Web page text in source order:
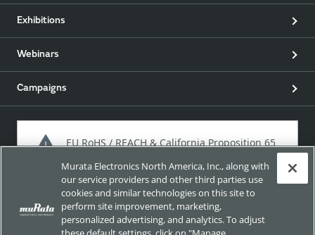
Exhibitions
Webinars
Campaigns
EU RoHS / REACH & California Proposition 65
Approach for chemical regulation for Murata Products.
Murata Electronics North America, Inc., along with
our service providers and other third parties use
cookies and similar technologies on this site to
perform site improvement, marketing,
personalized advertising, and analytics. To adjust